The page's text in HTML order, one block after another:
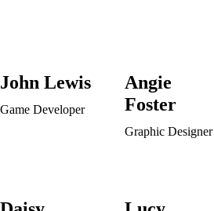
John Lewis
Game Developer
Angie
Foster
Graphic Designer